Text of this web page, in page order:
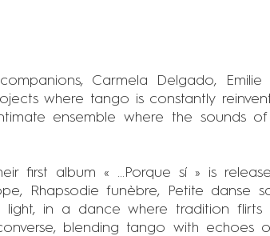
Carmela Delgado,
where tango is constantly
ensemble where the sounds
first album « ...Porque sí » is
Rhapsodie funèbre, Petite danse
light, in a dance where tradition
blending tango with echoes